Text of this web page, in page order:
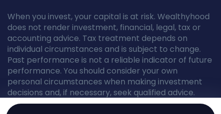
When you invest, your capital is at risk. Wealthyhood
does not render investment, financial, legal, tax or
accounting advice. Tax treatment depends on
individual circumstances and is subject to change.
Past performance is not a reliable indicator of future
performance. You should consider your own
personal circumstances when making investment
decisions and, if necessary, seek qualified advice.